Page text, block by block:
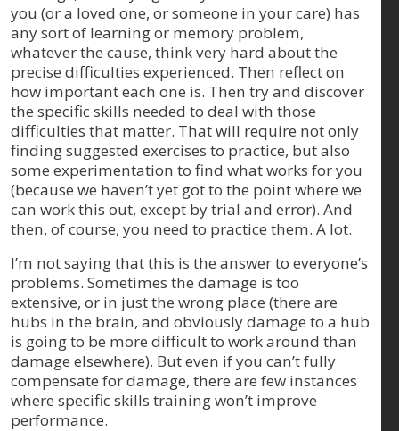
you (or a loved one, or someone in your care) has
any sort of learning or memory problem,
whatever the cause, think very hard about the
precise difficulties experienced. Then reflect on
how important each one is. Then try and discover
the specific skills needed to deal with those
difficulties that matter. That will require not only
finding suggested exercises to practice, but also
some experimentation to find what works for you
(because we haven’t yet got to the point where we
can work this out, except by trial and error). And
then, of course, you need to practice them. A lot.
I’m not saying that this is the answer to everyone’s
problems. Sometimes the damage is too
extensive, or in just the wrong place (there are
hubs in the brain, and obviously damage to a hub
is going to be more difficult to work around than
damage elsewhere). But even if you can’t fully
compensate for damage, there are few instances
where specific skills training won’t improve
performance.